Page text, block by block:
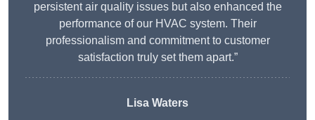
persistent air quality issues but also enhanced the
performance of our HVAC system. Their
professionalism and commitment to customer
satisfaction truly set them apart.”
Lisa Waters